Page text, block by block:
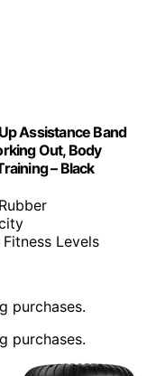
Assistance Band
Out, Body
– Black
Levels
purchases.
purchases.